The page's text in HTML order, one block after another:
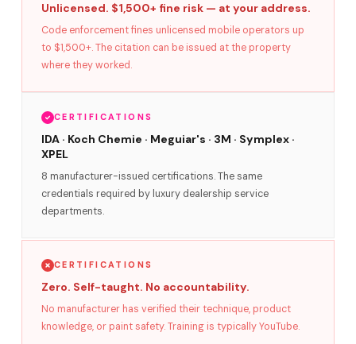
Unlicensed. $1,500+ fine risk — at your address.
Code enforcement fines unlicensed mobile operators up
to $1,500+. The citation can be issued at the property
where they worked.
CERTIFICATIONS
IDA · Koch Chemie · Meguiar's · 3M · Symplex ·
XPEL
8 manufacturer-issued certifications. The same
credentials required by luxury dealership service
departments.
CERTIFICATIONS
Zero. Self-taught. No accountability.
No manufacturer has verified their technique, product
knowledge, or paint safety. Training is typically YouTube.